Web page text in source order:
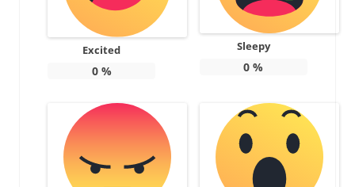
Excited
0%
Sleepy
0 %